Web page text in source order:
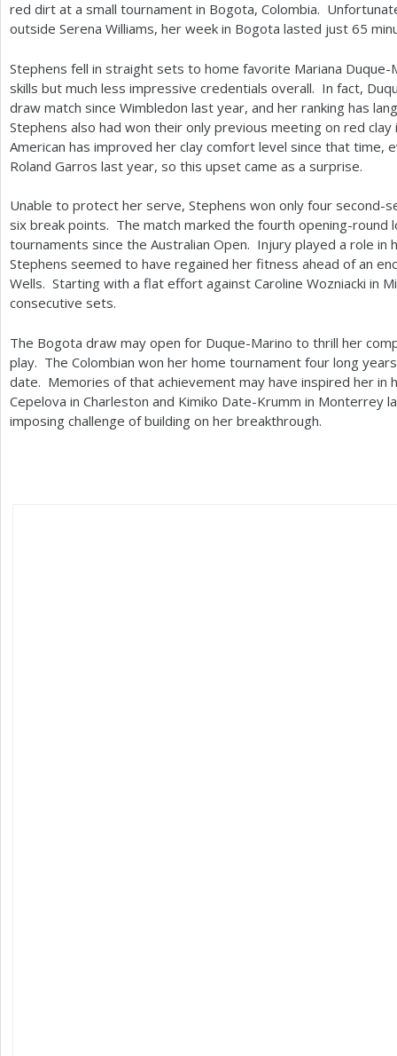
red dirt at a small tournament in Bogota, Colombia.
outside Serena Williams, her week in Bogota lasted just 65
Stephens fell in straight sets to home favorite Mariana
skills but much less impressive credentials overall. In fact,
draw match since Wimbledon last year, and her ranking has
Stephens also had won their only previous meeting on red
American has improved her clay comfort level since that time,
Roland Garros last year, so this upset came as a surprise.
Unable to protect her serve, Stephens won only four second-
six break points. The match marked the fourth opening-round
tournaments since the Australian Open. Injury played a role in
Stephens seemed to have regained her fitness ahead of an
Wells. Starting with a flat effort against Caroline Wozniacki in
consecutive sets.
The Bogota draw may open for Duque-Marino to thrill her
play. The Colombian won her home tournament four long
date. Memories of that achievement may have inspired her in
Cepelova in Charleston and Kimiko Date-Krumm in Monterrey
imposing challenge of building on her breakthrough.